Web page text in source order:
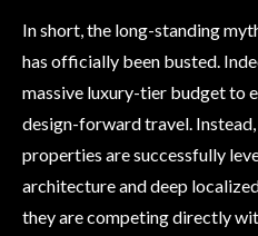
In short, the long-standing
has officially been busted.
massive luxury-tier budget to
design-forward travel.
properties are successfully
architecture and deep
they are competing directly